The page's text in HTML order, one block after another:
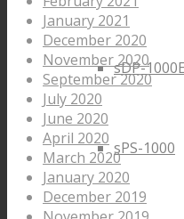
sDP-
sPS-1000
January 2021
December 2020
November 2020
September 2020
July 2020
June 2020
April 2020
March 2020
January 2020
December 2019